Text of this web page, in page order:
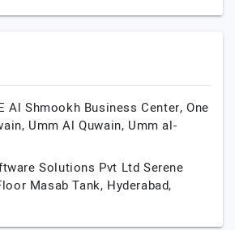
Al Shmookh Business Center, One
Umm Al Quwain, Umm al-
Solutions Pvt Ltd Serene
Masab Tank, Hyderabad,